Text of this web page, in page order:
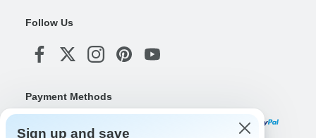
Follow Us
Payment Methods
Sign up and save